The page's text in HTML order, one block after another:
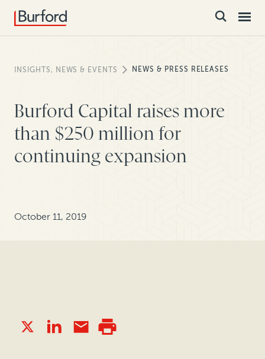
INSIGHTS, NEWS & EVENTS NEWS & PRESS RELEASES
Burford Capital raises more
than $250 million for
continuing expansion
October 11, 2019